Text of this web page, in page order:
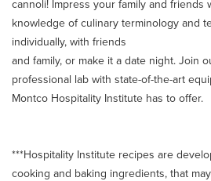
cannoli! Impress your family and friends
knowledge of culinary terminology and
individually, with friends
and family, or make it a date night. Join
professional lab with state-of-the-art
Montco Hospitality Institute has to offer.
***Hospitality Institute recipes are
cooking and baking ingredients, that